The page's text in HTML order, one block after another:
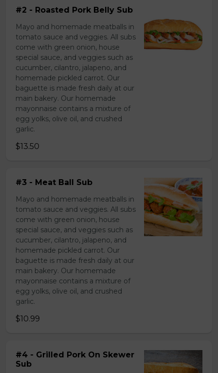
#2 - Roasted Pork Belly Sub
Mayo and homemade meatballs in
tomato sauce and veggies. All subs
come with green onion, house
special sauce, and veggies such as
cucumber, cilantro, jalapeno, and
homemade pickled carrot. Our
baguette is made fresh daily at our
main bakery. Our homemade
mayonnaise contains a mixture of
egg yolks, olive oil, and crushed
garlic.
$13.50
#3 - Meat Ball Sub
Mayo and homemade meatballs in
tomato sauce and veggies. All subs
come with green onion, house
special sauce, and veggies such as
cucumber, cilantro, jalapeno, and
homemade pickled carrot. Our
baguette is made fresh daily at our
main bakery. Our homemade
mayonnaise contains a mixture of
egg yolks, olive oil, and crushed
garlic.
$10.99
#4 - Grilled Pork On Skewer
Sub